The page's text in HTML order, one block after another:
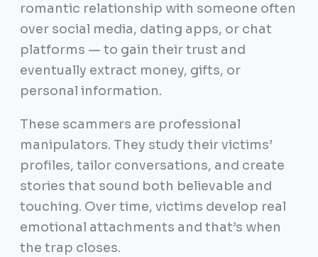
romantic relationship with someone often
over social media, dating apps, or chat
platforms — to gain their trust and
eventually extract money, gifts, or
personal information.
These scammers are professional
manipulators. They study their victims’
profiles, tailor conversations, and create
stories that sound both believable and
touching. Over time, victims develop real
emotional attachments and that’s when
the trap closes.